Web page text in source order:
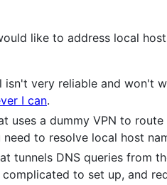
like to address local
isn't very reliable and won't
I can.
uses a dummy VPN to
to resolve local host
tunnels DNS queries from
to set up, and